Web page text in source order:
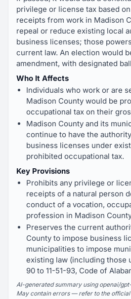
privilege or license tax based
receipts from work in Madison
repeal or reduce existing local
business licenses; those
current law. An election would
amendment, with designated
Who It Affects
Individuals who work or are
Madison County would be
occupational tax on their
Madison County and its
continue to have the
business licenses under
prohibited occupational tax.
Key Provisions
Prohibits any privilege or
receipts of a natural person
conduct of a vocation,
profession in Madison
Preserves the current
County to impose business
municipalities to impose
existing law (including those
90 to 11-51-93, Code of
AI-generated summary using openai/
May contain errors — refer to the